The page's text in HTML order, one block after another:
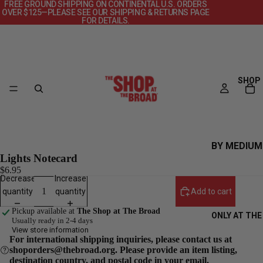
FREE GROUND SHIPPING ON CONTINENTAL U.S. ORDERS
OVER $125—PLEASE SEE OUR SHIPPING & RETURNS PAGE
FOR DETAILS.
SHOP
BY MEDIUM
POSTERS
PRINTS +
ONLY AT
Lights Notecard
$6.95
Decrease
quantity
Increase
quantity
Add to cart
Pickup available at The Shop at The Broad
Usually ready in 2-4 days
View store information
For international shipping inquiries, please contact us at
shoporders@thebroad.org. Please provide an item listing,
destination country, and postal code in your email.